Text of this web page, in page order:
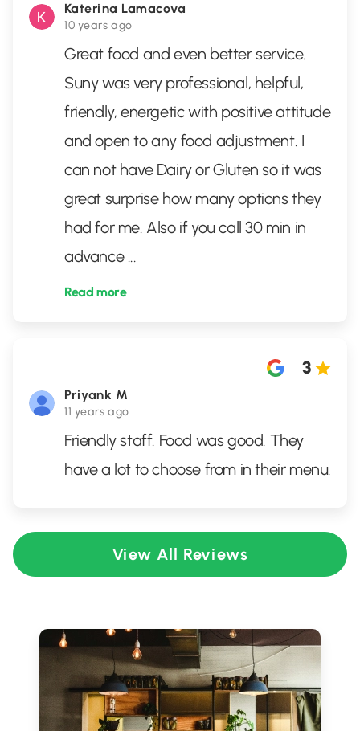
Katerina Lamacova
10 years ago
Great food and even better service.
Suny was very professional, helpful,
friendly, energetic with positive attitude
and open to any food adjustment. I
can not have Dairy or Gluten so it was
great surprise how many options they
had for me. Also if you call 30 min in
advance ...
Read more
Priyank M
11 years ago
3
Friendly staff. Food was good. They
have a lot to choose from in their menu.
View All Reviews